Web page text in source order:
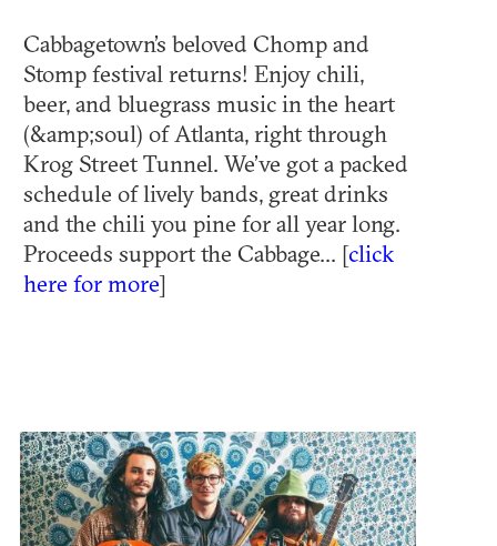
Cabbagetown’s beloved Chomp and
Stomp festival returns! Enjoy chili,
beer, and bluegrass music in the heart
(&amp;soul) of Atlanta, right through
Krog Street Tunnel. We’ve got a packed
schedule of lively bands, great drinks
and the chili you pine for all year long.
Proceeds support the Cabbage... [click
here for more]